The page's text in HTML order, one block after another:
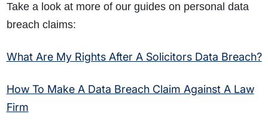
Take a look at more of our guides on personal data
breach claims:
What Are My Rights After A Solicitors Data Breach?
How To Make A Data Breach Claim Against A Law
Firm